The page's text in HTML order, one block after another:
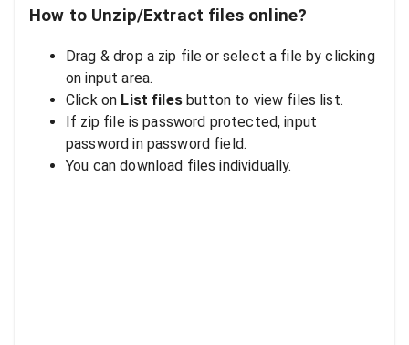
How to Unzip/Extract files online?
Drag & drop a zip file or select a file by clicking
on input area.
Click on List filesbutton to view files list.
If zip file is password protected, input
password in password field.
You can download files individually.